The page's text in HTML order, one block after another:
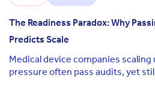
The Readiness Paradox: Why
Predicts Scale
Medical device companies scaling
pressure often pass audits, yet